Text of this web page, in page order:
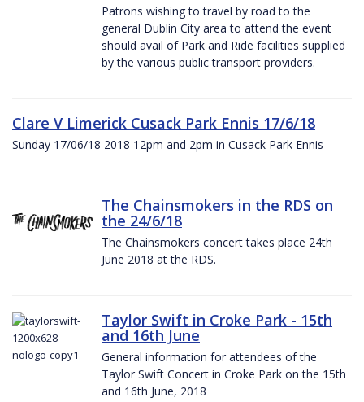
Patrons wishing to travel by road to the
general Dublin City area to attend the event
should avail of Park and Ride facilities supplied
by the various public transport providers.
Clare V Limerick Cusack Park Ennis 17/6/18
Sunday 17/06/18 2018 12pm and 2pm in Cusack Park Ennis
The Chainsmokers in the RDS on
the 24/6/18
The Chainsmokers concert takes place 24th
June 2018 at the RDS.
Taylor Swift in Croke Park - 15th
and 16th June
General information for attendees of the
Taylor Swift Concert in Croke Park on the 15th
and 16th June, 2018